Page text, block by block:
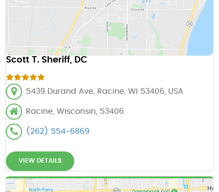
Scott T. Sheriff, DC
5439 Durand Ave, Racine, WI 53406, USA
Racine, Wisconsin, 53406
(262) 554-6869
VIEW DETAILS